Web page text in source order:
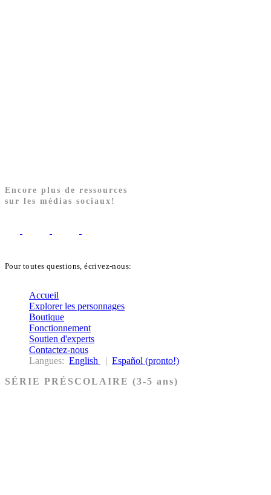
Encore plus de ressources
sur les médias sociaux!
Pour toutes questions, écrivez-nous:
Accueil
Explorer les personnages
Boutique
Fonctionnement
Soutien d'experts
Contactez-nous
Langues: English | Español (pronto!)
SÉRIE PRÉSCOLAIRE (3-5 ans)